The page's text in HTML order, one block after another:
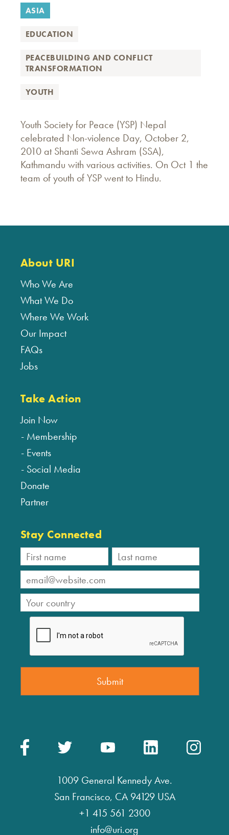
ASIA
EDUCATION
PEACEBUILDING AND CONFLICT
TRANSFORMATION
YOUTH
Youth Society for Peace (YSP) Nepal
celebrated Non-violence Day, October 2,
2010 at Shanti Sewa Ashram (SSA),
Kathmandu with various activities. On Oct 1 the
team of youth of YSP went to Hindu.
About URI
Who We Are
What We Do
Where We Work
Our Impact
FAQs
Jobs
Take Action
Join Now
Membership
Events
Social Media
Donate
Partner
Stay Connected
1009 General Kennedy Ave.
San Francisco, CA 94129 USA
+1 415 561 2300
info@uri.org